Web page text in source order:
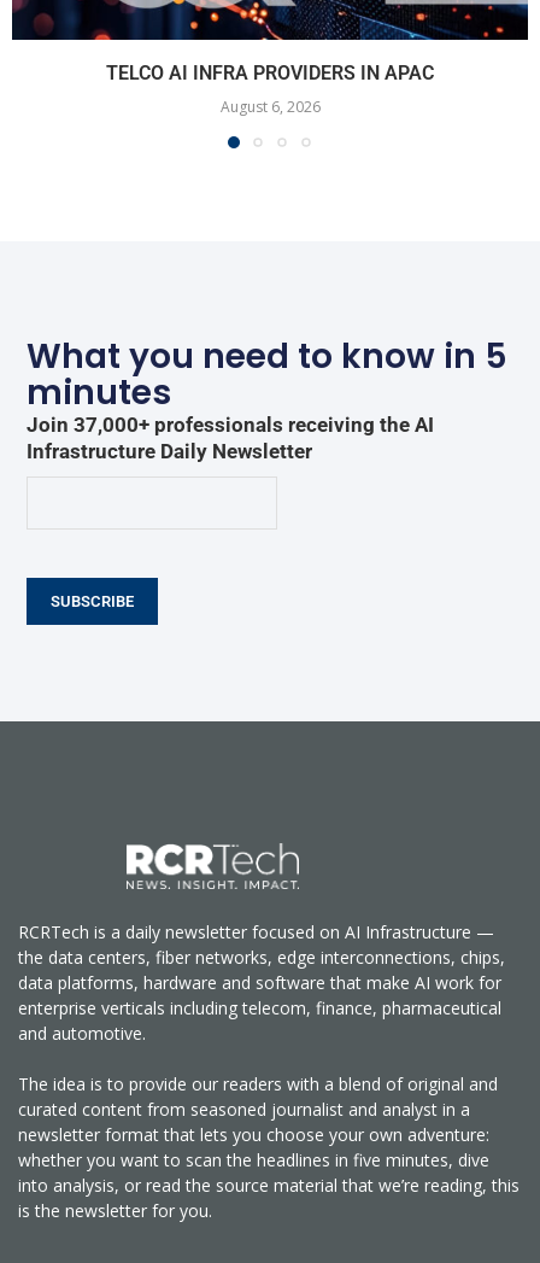
TELCO AI INFRA PROVIDERS IN APAC
August 6, 2026
What you need to know in 5
minutes
Join 37,000+ professionals receiving the AI
Infrastructure Daily Newsletter
SUBSCRIBE
RCRTech is a daily newsletter focused on AI Infrastructure —
the data centers, fiber networks, edge interconnections, chips,
data platforms, hardware and software that make AI work for
enterprise verticals including telecom, finance, pharmaceutical
and automotive.
The idea is to provide our readers with a blend of original and
curated content from seasoned journalist and analyst in a
newsletter format that lets you choose your own adventure:
whether you want to scan the headlines in five minutes, dive
into analysis, or read the source material that we’re reading, this
is the newsletter for you.